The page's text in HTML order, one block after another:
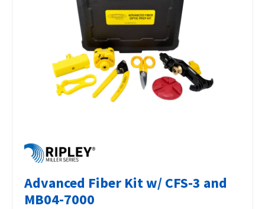
Advanced Fiber Kit w/ CFS-3 and
MB04-7000